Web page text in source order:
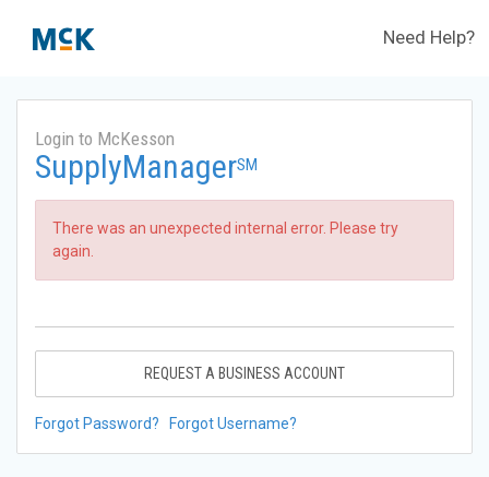
Need Help?
Login to McKesson
SupplyManagerSM
There was an unexpected internal error. Please try
again.
REQUEST A BUSINESS ACCOUNT
Forgot Password? Forgot Username?